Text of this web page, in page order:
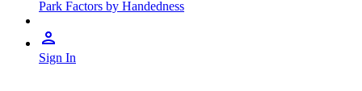
Park Factors by Handedness
Sign In